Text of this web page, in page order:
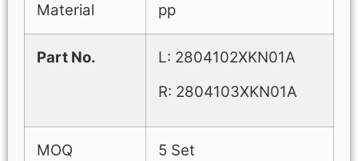
Material pp
Part No.
L: 2804102XKN01A
R: 2804103XKN01A
MOQ 5 Set